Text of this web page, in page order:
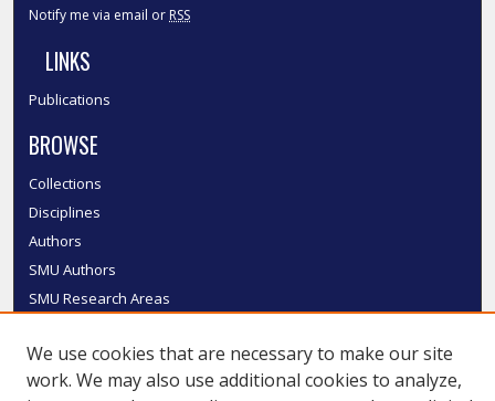
Notify me via email or RSS
LINKS
Publications
BROWSE
Collections
Disciplines
Authors
SMU Authors
SMU Research Areas
LINKS
InK FAQ
We use cookies that are necessary to make our site
work. We may also use additional cookies to analyze,